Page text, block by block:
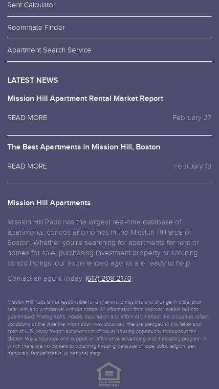
Rent Calculator
Roommate Finder
Apartment Search Service
LATEST NEWS
Mission Hill Apartment Rental Market Report
READ MORE February 27
The Best Apartments in Mission Hill, Boston
READ MORE February 18
Mission Hill Apartments
Mission Hill Pads has the largest real-time database of
apartments, condos and homes in the Mission Hill area of
Boston. Whether you’re searching for apartments for rent or
homes for sale, purchasing investment property or scouting
condo listings, our experienced agents are ready to help.
Contact an agent today: (617) 208 2170.
Mission Hill Pads is not responsible for any errors, omissions and change in price, prior
sale, rent and withdrawal without notice. All information from sources reliable but not
guaranteed. Photographs, videos, description and information about the properties reflect
conditions at the time the information was obtained. We are pledged to this letter and
spirit of U.S. policy for the achievement of equal housing opportunity throughout the
Nation. We encourage and support an affirmative advertising and marketing program in
which there are no barriers to obtaining housing because of race, color, religion, sex,
handicap, familial status, or national origin.